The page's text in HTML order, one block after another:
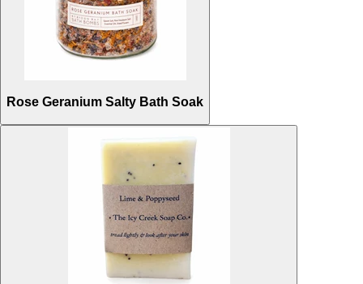
Rose Geranium Salty Bath Soak